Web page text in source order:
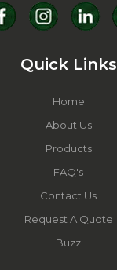
Quick Links
Home
About Us
Products
FAQ's
Contact Us
Request A Quote
Buzz